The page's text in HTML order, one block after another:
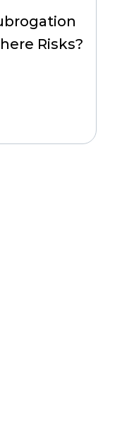
Risks?